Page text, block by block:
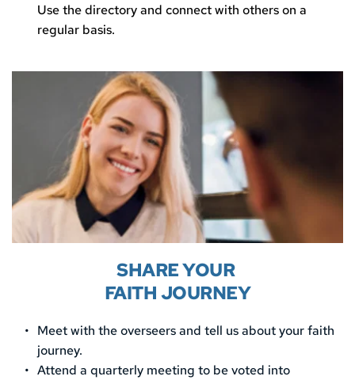
Use the directory and connect with others on a
regular basis.
SHARE YOUR
FAITH JOURNEY
Meet with the overseers and tell us about your faith
journey.
Attend a quarterly meeting to be voted into